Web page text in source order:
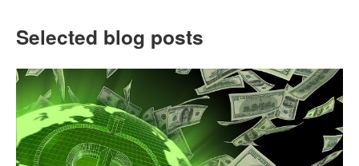
Selected blog posts